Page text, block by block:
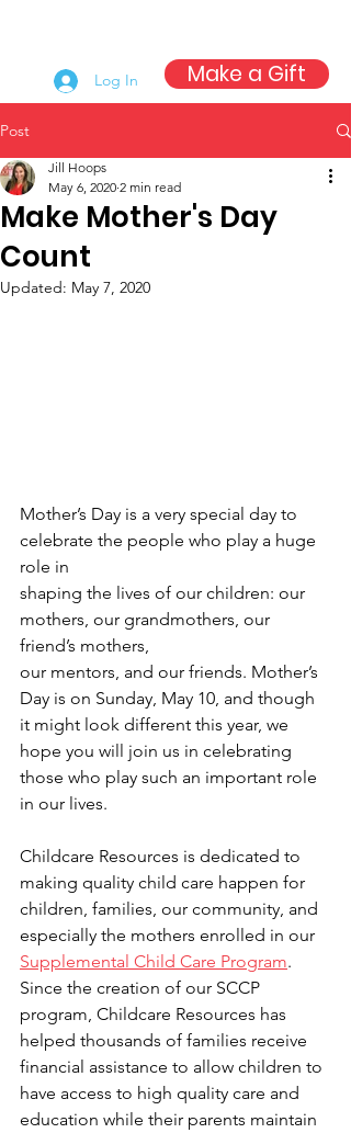
Log In Make a Gift
Post
Make Mother's Day
Count
Jill Hoops
May 6, 2020 2 min read
Updated: May 7, 2020
Mother’s Day is a very special day to
celebrate the people who play a huge
role in
shaping the lives of our children: our
mothers, our grandmothers, our
friend’s mothers,
our mentors, and our friends. Mother’s
Day is on Sunday, May 10, and though
it might look different this year, we
hope you will join us in celebrating
those who play such an important role
in our lives.
Childcare Resources is dedicated to
making quality child care happen for
children, families, our community, and
especially the mothers enrolled in our
Supplemental Child Care Program.
Since the creation of our SCCP
program, Childcare Resources has
helped thousands of families receive
financial assistance to allow children to
have access to high quality care and
education while their parents maintain